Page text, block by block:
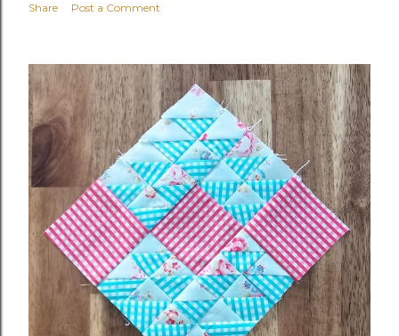
Share Post a Comment